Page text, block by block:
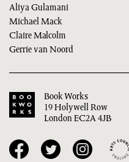
Aliya Gulamani
Michael Mack
Claire Malcolm
Gerrie van Noord
Book Works
19 Holywell Row
London EC2A 4JB